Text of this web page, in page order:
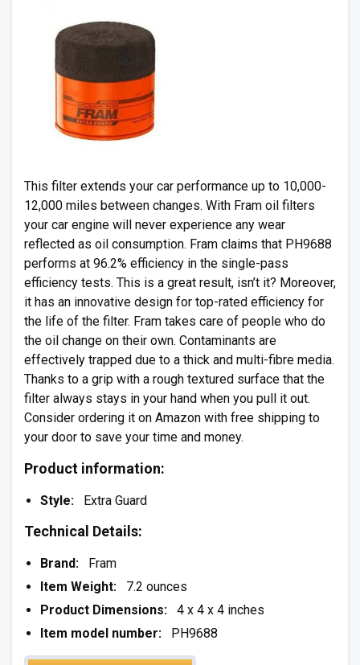
This filter extends your car performance up to 10,000-
12,000 miles between changes. With Fram oil filters
your car engine will never experience any wear
reflected as oil consumption. Fram claims that PH9688
performs at 96.2% efficiency in the single-pass
efficiency tests. This is a great result, isn’t it? Moreover,
it has an innovative design for top-rated efficiency for
the life of the filter. Fram takes care of people who do
the oil change on their own. Contaminants are
effectively trapped due to a thick and multi-fibre media.
Thanks to a grip with a rough textured surface that the
filter always stays in your hand when you pull it out.
Consider ordering it on Amazon with free shipping to
your door to save your time and money.
Product information:
Style: Extra Guard
Technical Details:
Brand: Fram
Item Weight: 7.2 ounces
Product Dimensions: 4 x 4 x 4 inches
Item model number: PH9688